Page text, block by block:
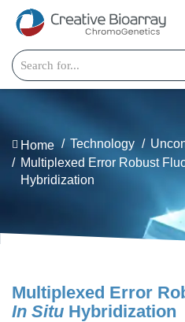
Home Technology
Multiplexed Error Robust
Hybridization
Multiplexed Error
In Situ Hybridization